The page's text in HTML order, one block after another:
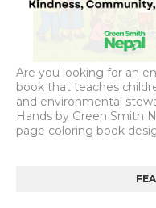
Are you looking for an
book that teaches
and environmental
Hands by Green Smith
page coloring book